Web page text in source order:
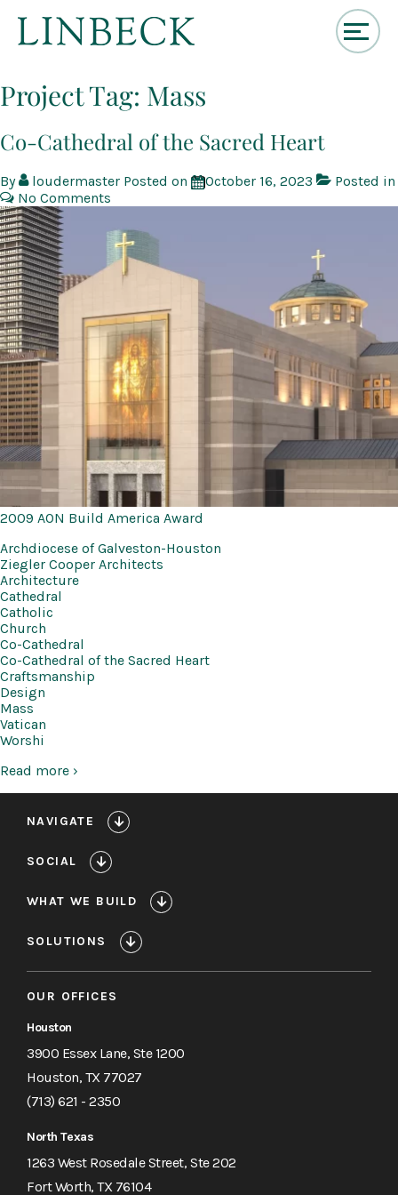
Skip
to
Content
Project Tag: Mass
Co-Cathedral of the Sacred Heart
By loudermaster Posted on October 16, 2023
Posted in
No Comments
2009 AON Build America Award
Archdiocese of Galveston-Houston
Ziegler Cooper Architects
Architecture
Cathedral
Catholic
Church
Co-Cathedral
Co-Cathedral of the Sacred Heart
Craftsmanship
Design
Mass
Vatican
Worshi
Read more ›
NAVIGATE
SOCIAL
WHAT WE BUILD
SOLUTIONS
OUR OFFICES
Houston
3900 Essex Lane, Ste 1200
Houston, TX 77027
(713) 621 - 2350
North Texas
1263 West Rosedale Street, Ste 202
Fort Worth, TX 76104